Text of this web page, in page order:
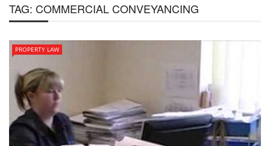
TAG: COMMERCIAL CONVEYANCING
PROPERTY LAW